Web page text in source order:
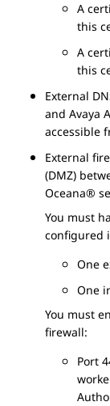
A
this
A
this
External
and Avaya
accessible
External
(DMZ)
Oceana®
You must
configured
One
One
You must
firewall:
Port